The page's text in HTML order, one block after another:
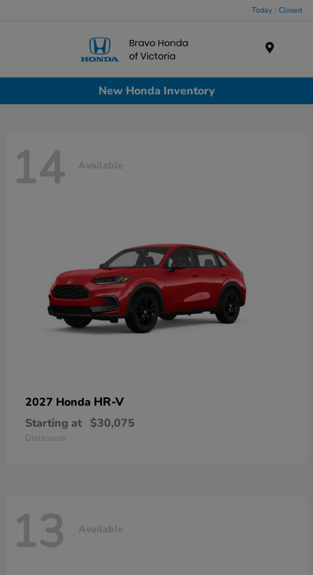
Today : Closed
New Honda Inventory
14 Available
2027 Honda HR-V
Starting at $30,075
Disclosure
13 Available